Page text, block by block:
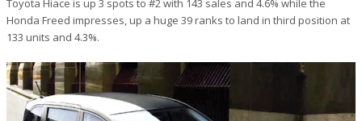
Toyota Hiace is up 3 spots to #2 with 143 sales and 4.6% while the
Honda Freed impresses, up a huge 39 ranks to land in third position at
133 units and 4.3%.